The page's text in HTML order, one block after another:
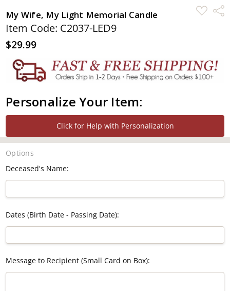
My Wife, My Light Memorial Candle
ADD
TO
Item Code: C2037-LED9
$29.99
Personalize Your Item:
Click for Help with Personalization
Options
Deceased's Name:
Dates (Birth Date - Passing Date):
Message to Recipient (Small Card on Box):